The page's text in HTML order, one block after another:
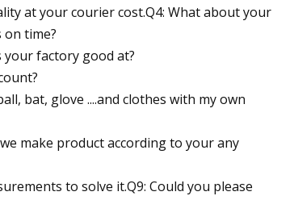
at your courier cost.Q4: What about your
time?
your factory good at?
bat, glove ....and clothes with my own
make product according to your any
to solve it.Q9: Could you please